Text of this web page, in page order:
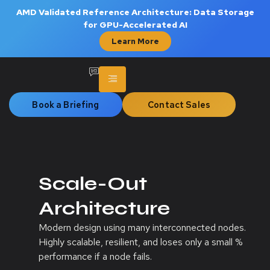
AMD Validated Reference Architecture: Data Storage
for GPU-Accelerated AI
Learn More
Book a Briefing Contact Sales
Scale-Out
Architecture
Modern design using many interconnected nodes.
Highly scalable, resilient, and loses only a small %
performance if a node fails.